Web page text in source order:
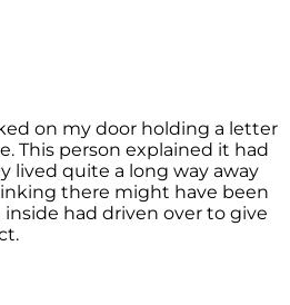
on my door holding a letter
This person explained it had
lived quite a long way away
there might have been
had driven over to give